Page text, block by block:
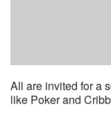
All are invited for a
like Poker and